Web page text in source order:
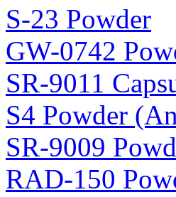
S-23 Powder
GW-0742
SR-9011
S4 Powder
SR-9009
RAD-150